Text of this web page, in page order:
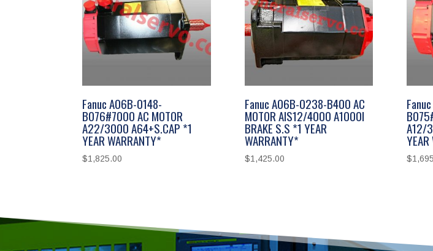
Fanuc A06B-0148-
B076#7000 AC MOTOR
A22/3000 A64+S.CAP *1
YEAR WARRANTY*
$1,825.00
Fanuc A06B-0238-B400 AC
MOTOR AIS12/4000 A1000I
BRAKE S.S *1 YEAR
WARRANTY*
$1,425.00
A12/
$